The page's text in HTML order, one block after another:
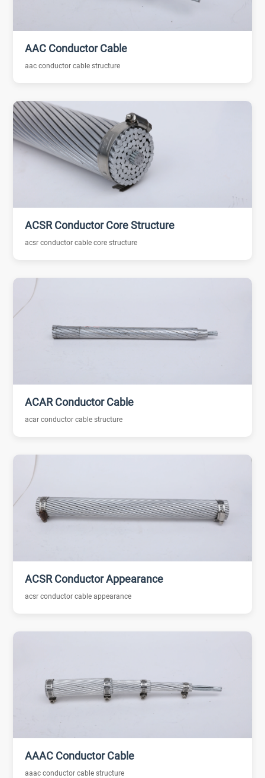
AAC Conductor Cable
aac conductor cable structure
ACSR Conductor Core Structure
acsr conductor cable core structure
ACAR Conductor Cable
acar conductor cable structure
ACSR Conductor Appearance
acsr conductor cable appearance
AAAC Conductor Cable
aaac conductor cable structure